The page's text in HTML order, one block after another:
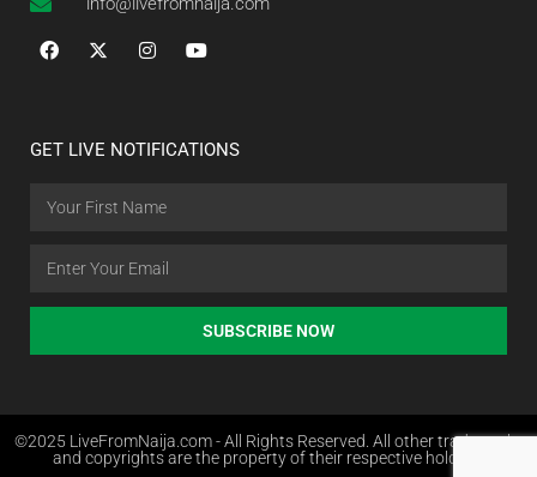
GET LIVE NOTIFICATIONS
SUBSCRIBE NOW
©2025 LiveFromNaija.com - All Rights Reserved. All other trademarks
and copyrights are the property of their respective holders.